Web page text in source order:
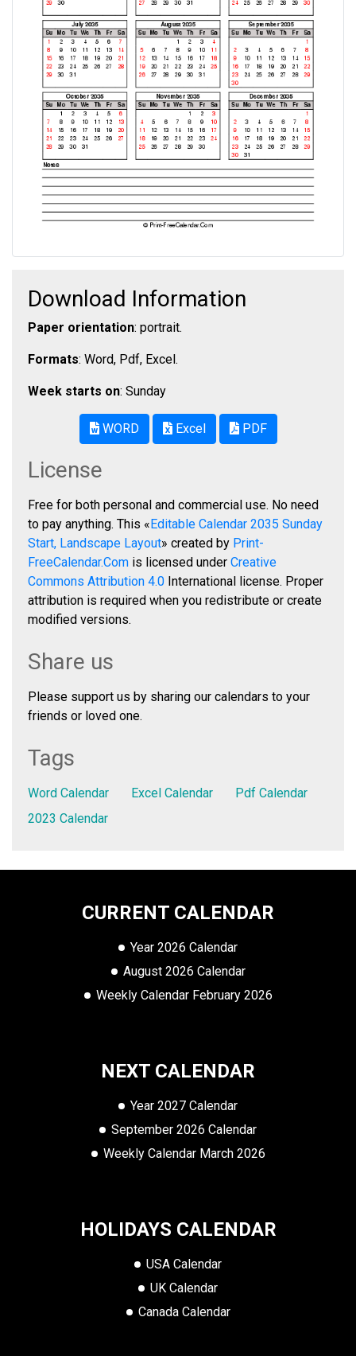
Download Information
Paper orientation: portrait.
Formats: Word, Pdf, Excel.
Week starts on: Sunday
WORD Excel PDF
License
Free for both personal and commercial use. No need
to pay anything. This « Editable Calendar 2035 Sunday
Start, Landscape Layout» created by Print-
FreeCalendar.Com is licensed under Creative
Commons Attribution 4.0 International license. Proper
attribution is required when you redistribute or create
modified versions.
Share us
Please support us by sharing our calendars to your
friends or loved one.
Tags
Word Calendar Excel Calendar
Pdf Calendar
2023 Calendar
CURRENT CALENDAR
Year 2026 Calendar
August 2026 Calendar
Weekly Calendar February 2026
NEXT CALENDAR
Year 2027 Calendar
September 2026 Calendar
Weekly Calendar March 2026
HOLIDAYS CALENDAR
USA Calendar
UK Calendar
Canada Calendar